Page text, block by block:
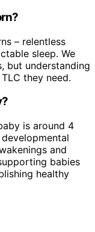
– relentless
sleep. We
but understanding
they need.
is around 4
and
babies
healthy